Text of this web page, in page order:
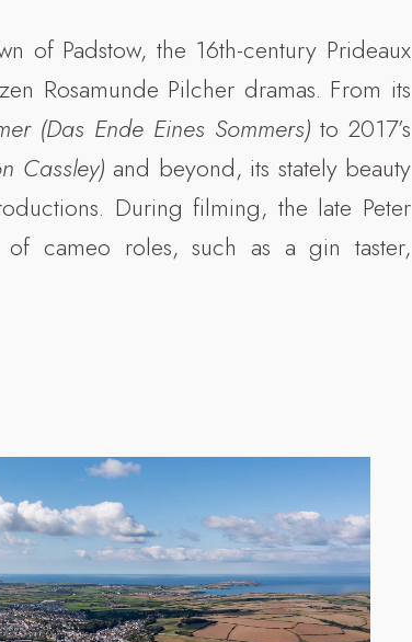
of Padstow, the 16th-century Prideaux
Rosamunde Pilcher dramas. From its
(Das Ende Eines Sommers) to 2017’s
Cassley) and beyond, its stately beauty
During filming, the late Peter
of cameo roles, such as a gin taster,